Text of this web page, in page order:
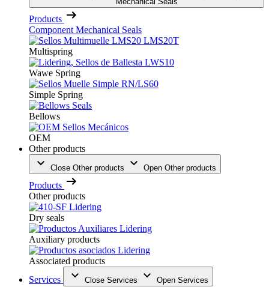
Products
Component Mechanical Seals
Multispring
Wawe Spring
Simple Spring
Bellows
OEM
Other products
Close Other products Open Other products
Products
Other products
Dry seals
Auxiliary products
Associated products
Services
Close Services Open Services